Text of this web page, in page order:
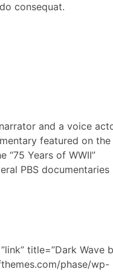
consequat.
and a voice
featured on the
“75 Years of WWII”
PBS documentaries
title=”Dark Wave
phase/wp-